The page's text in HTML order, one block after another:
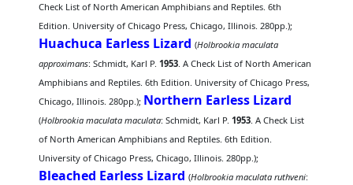
Check List of North American Amphibians and Reptiles. 6th
Edition. University of Chicago Press, Chicago, Illinois. 280pp.);
Huachuca Earless Lizard (Holbrookia maculata
approximans: Schmidt, Karl P.1953. A Check List of North American
Amphibians and Reptiles. 6th Edition. University of Chicago Press,
Chicago, Illinois. 280pp.); Northern Earless Lizard
(Holbrookia maculata maculata: Schmidt, Karl P.1953. A Check List
of North American Amphibians and Reptiles. 6th Edition.
University of Chicago Press, Chicago, Illinois. 280pp.);
Bleached Earless Lizard (Holbrookia maculata ruthveni: